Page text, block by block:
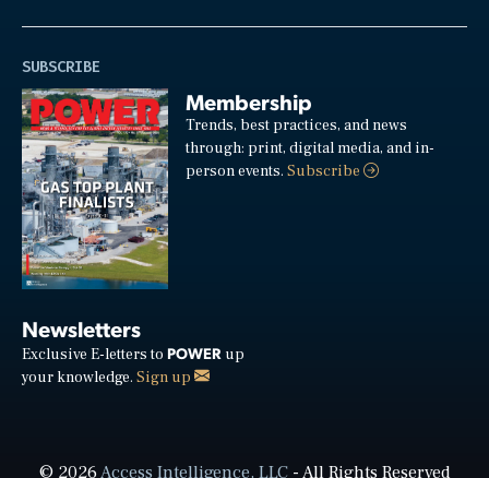
SUBSCRIBE
Membership
Trends, best practices, and news
through: print, digital media, and in-
person events.Subscribe
Newsletters
Exclusive E-letters to POWER up
your knowledge. Sign up
© 2026Access Intelligence, LLC- All Rights Reserved